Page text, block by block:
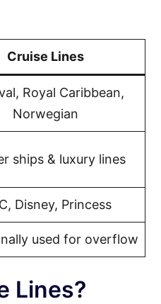
Cruise Lines
Royal Caribbean,
Norwegian
ships & luxury lines
Disney, Princess
used for overflow
Lines?